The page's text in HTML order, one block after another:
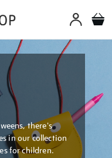
there's
in our collection
for children.